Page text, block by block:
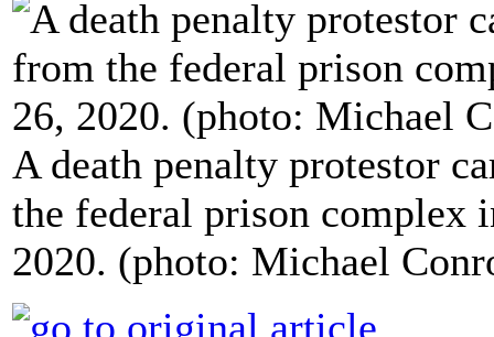
A death penalty protestor
the federal prison complex
2020. (photo: Michael